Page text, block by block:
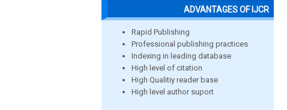
ADVANTAGES OF IJCR
Rapid Publishing
Professional publishing practices
Indexing in leading database
High level of citation
High Qualitiy reader base
High level author suport